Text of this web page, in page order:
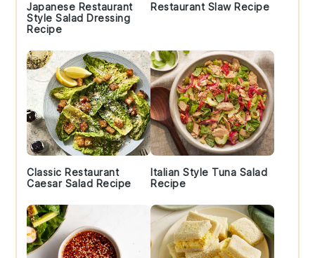
Japanese Restaurant
Style Salad Dressing
Recipe
Restaurant Slaw Recipe
Classic Restaurant
Caesar Salad Recipe
Italian Style Tuna Salad
Recipe